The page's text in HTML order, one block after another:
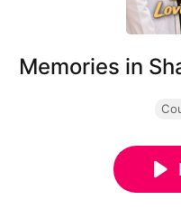
Memories in